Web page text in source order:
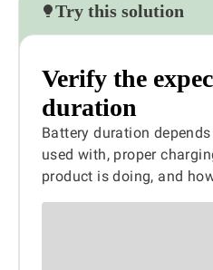
Try this solution
Verify the
duration
Battery duration
used with, proper
product is doing, and